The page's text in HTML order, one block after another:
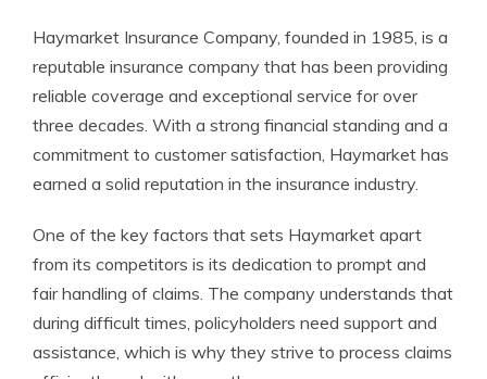
Haymarket Insurance Company, founded in 1985, is a
reputable insurance company that has been providing
reliable coverage and exceptional service for over
three decades. With a strong financial standing and a
commitment to customer satisfaction, Haymarket has
earned a solid reputation in the insurance industry.
One of the key factors that sets Haymarket apart
from its competitors is its dedication to prompt and
fair handling of claims. The company understands that
during difficult times, policyholders need support and
assistance, which is why they strive to process claims